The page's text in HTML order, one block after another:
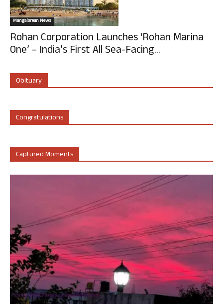
Mangalorean News
Rohan Corporation Launches ‘Rohan Marina
One’ – India’s First All Sea-Facing...
Obituary
Congratulations
Captured Moments